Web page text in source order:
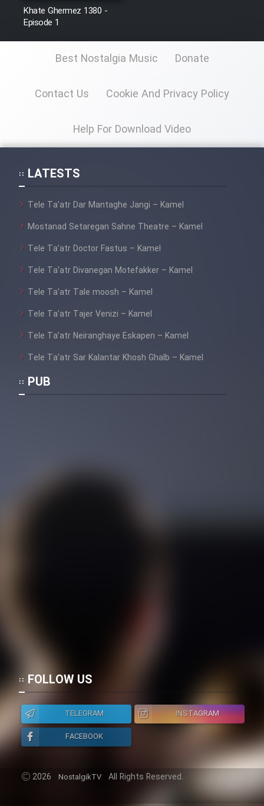
Khate Ghermez 1380 -
Episode 1
Best Nostalgia Music Donate
Contact Us Cookie And Privacy Policy
Help For Download Video
LATESTS
Tele Ta’atr Dar Mantaghe Jangi – Kamel
Mostanad Setaregan Sahne Theatre – Kamel
Tele Ta’atr Doctor Fastus – Kamel
Tele Ta’atr Divanegan Motefakker – Kamel
Tele Ta’atr Tale moosh – Kamel
Tele Ta’atr Tajer Venizi – Kamel
Tele Ta’atr Neiranghaye Eskapen – Kamel
Tele Ta’atr Sar Kalantar Khosh Ghalb – Kamel
PUB
FOLLOW US
TELEGRAM
INSTAGRAM
FACEBOOK
2026 NostalgikTV All Rights Reserved.